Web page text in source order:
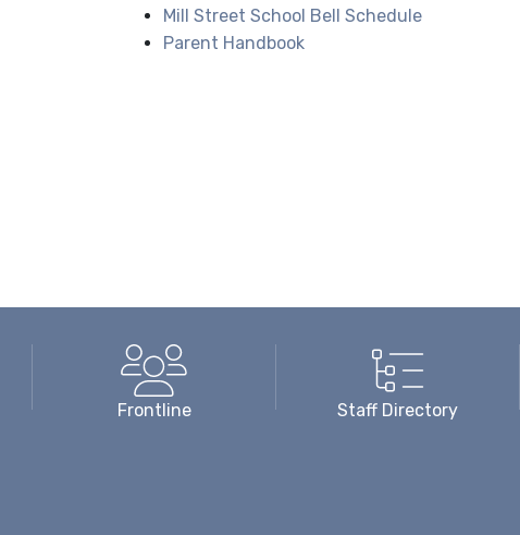
Mill Street School Bell Schedule
Parent Handbook
Frontline Staff Directory